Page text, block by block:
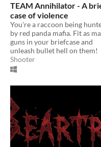
TEAM Annihilator - A
case of violence
You're a raccoon being
by red panda mafia. Fit as
guns in your briefcase and
unleash bullet hell on them!
Shooter